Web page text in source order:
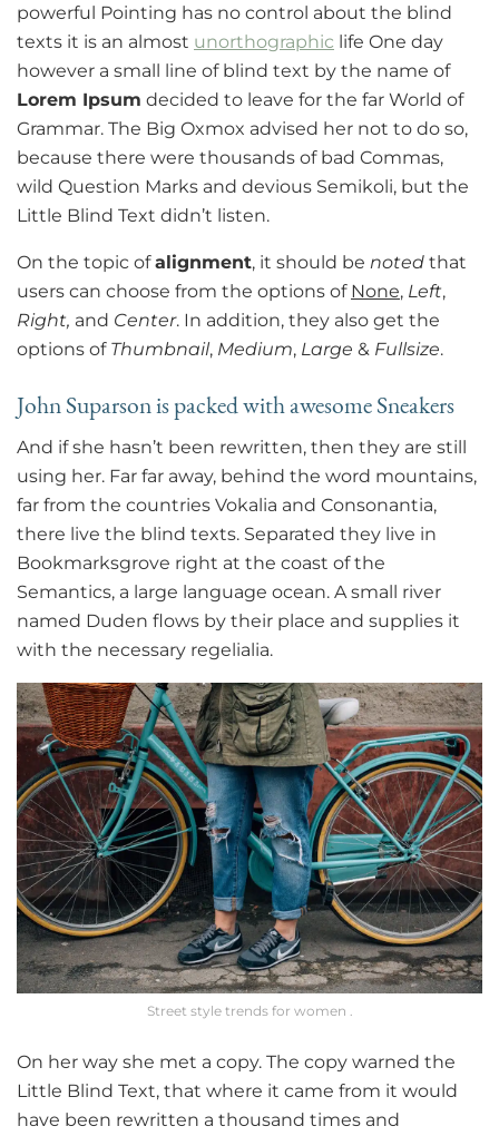
powerful Pointing has no control about the blind
texts it is an almost unorthographic life One day
however a small line of blind text by the name of
Lorem Ipsum decided to leave for the far World of
Grammar. The Big Oxmox advised her not to do so,
because there were thousands of bad Commas,
wild Question Marks and devious Semikoli, but the
Little Blind Text didn’t listen.
On the topic ofalignment, it should be noted that
users can choose from the options of None, Left,
Right, and Center. In addition, they also get the
options of Thumbnail, Medium, Large & Fullsize.
John Suparson is packed with awesome Sneakers
And if she hasn’t been rewritten, then they are still
using her. Far far away, behind the word mountains,
far from the countries Vokalia and Consonantia,
there live the blind texts. Separated they live in
Bookmarksgrove right at the coast of the
Semantics, a large language ocean. A small river
named Duden flows by their place and supplies it
with the necessary regelialia.
Street style trends for women .
On her way she met a copy. The copy warned the
Little Blind Text, that where it came from it would
have been rewritten a thousand times and